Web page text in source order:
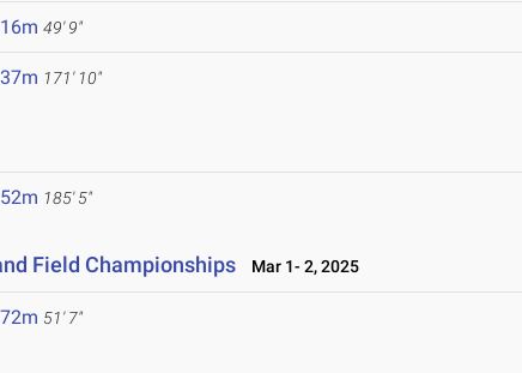
49' 9"
171' 10"
185' 5"
Field Championships Mar 1- 2, 2025
51' 7"